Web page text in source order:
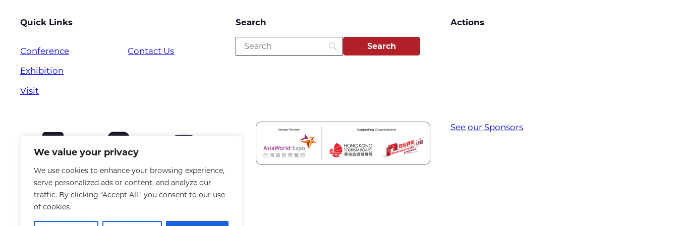
We value your privacy
We use cookies to enhance your browsing experience,
serve personalized ads or content, and analyze our
traffic. By clicking "Accept All", you consent to our use
of cookies.
Quick Links
Conference
Exhibition
Visit
Contact Us
Search Actions
See our Sponsors